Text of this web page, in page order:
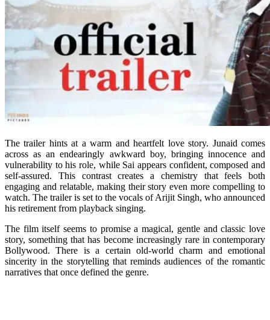
The trailer hints at a warm and heartfelt love story. Junaid comes
across as an endearingly awkward boy, bringing innocence and
vulnerability to his role, while Sai appears confident, composed and
self-assured. This contrast creates a chemistry that feels both
engaging and relatable, making their story even more compelling to
watch. The trailer is set to the vocals of Arijit Singh, who announced
his retirement from playback singing.
The film itself seems to promise a magical, gentle and classic love
story, something that has become increasingly rare in contemporary
Bollywood. There is a certain old-world charm and emotional
sincerity in the storytelling that reminds audiences of the romantic
narratives that once defined the genre.